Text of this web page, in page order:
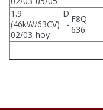
1.9 D
(46kW/63CV) -
02/03-hoy
F8Q
636